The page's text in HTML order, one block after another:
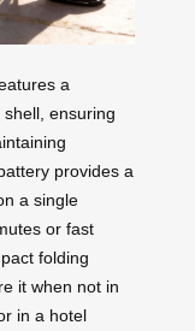
a
ensuring
provides a
a single
or fast
folding
it when not in
in a hotel